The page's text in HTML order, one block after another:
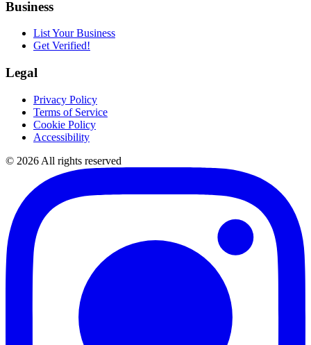
Business
List Your Business
Get Verified!
Legal
Privacy Policy
Terms of Service
Cookie Policy
Accessibility
© 2026 All rights reserved